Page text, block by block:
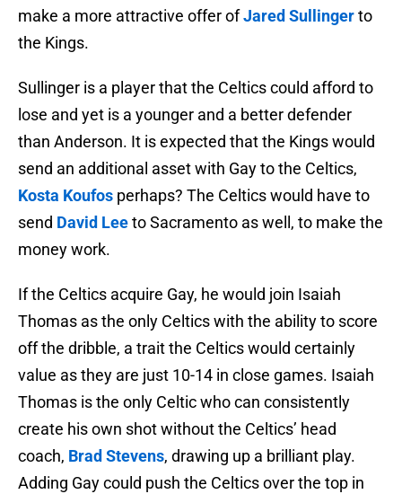
make a more attractive offer ofJared Sullingerto
the Kings.
Sullinger is a player that the Celtics could afford to
lose and yet is a younger and a better defender
than Anderson. It is expected that the Kings would
send an additional asset with Gay to the Celtics,
Kosta Koufos perhaps? The Celtics would have to
send David Leeto Sacramento as well, to make the
money work.
If the Celtics acquire Gay, he would join Isaiah
Thomas as the only Celtics with the ability to score
off the dribble, a trait the Celtics would certainly
value as they are just 10-14 in close games. Isaiah
Thomas is the only Celtic who can consistently
create his own shot without the Celtics’ head
coach, Brad Stevens, drawing up a brilliant play.
Adding Gay could push the Celtics over the top in